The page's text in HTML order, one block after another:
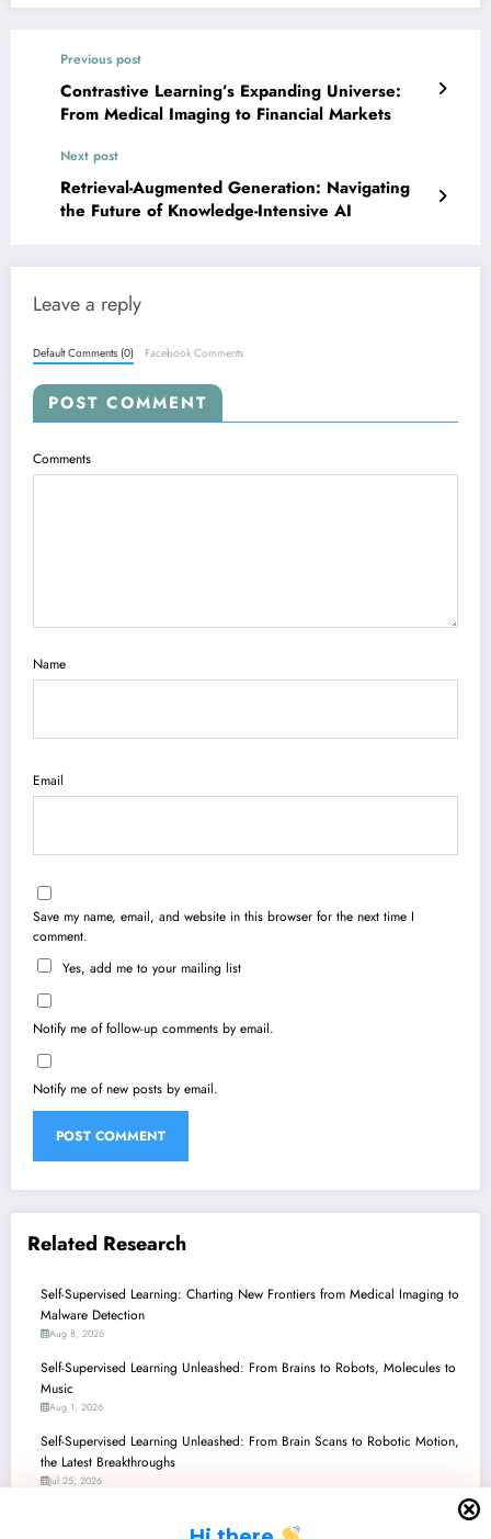
Previous post
Contrastive Learning’s Expanding Universe:
From Medical Imaging to Financial Markets
Next post
Retrieval-Augmented Generation: Navigating
the Future of Knowledge-Intensive AI
Leave a reply
Default Comments (0) Facebook Comments
POST COMMENT
Comments
Name
Email
Save my name, email, and website in this browser for the next time I
comment.
Yes, add me to your mailing list
Notify me of follow-up comments by email.
Notify me of new posts by email.
Related Research
Self-Supervised Learning: Charting New Frontiers from Medical Imaging to
Malware Detection
Aug 8, 2026
Self-Supervised Learning Unleashed: From Brains to Robots, Molecules to
Music
Aug 1, 2026
Self-Supervised Learning Unleashed: From Brain Scans to Robotic Motion,
the Latest Breakthroughs
Jul 25, 2026